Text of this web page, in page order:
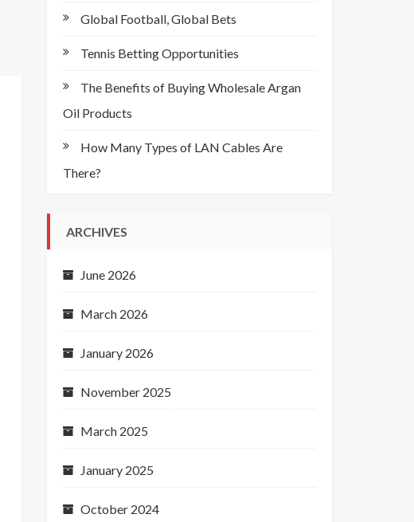
Global Football, Global Bets
Tennis Betting Opportunities
The Benefits of Buying Wholesale Argan
Oil Products
How Many Types of LAN Cables Are
There?
ARCHIVES
June 2026
March 2026
January 2026
November 2025
March 2025
January 2025
October 2024